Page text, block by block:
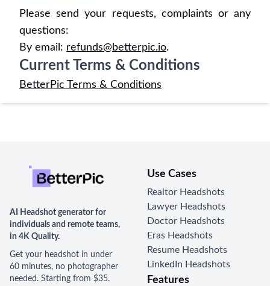
Please send your requests, complaints or any
questions:
By email: refunds@betterpic.io.
Current Terms & Conditions
BetterPic Terms & Conditions
AI Headshot generator for
individuals and remote teams,
in 4K Quality.
Get your headshot in under
60 minutes, no photographer
needed. Starting from $35.
Use Cases
Realtor Headshots
Lawyer Headshots
Doctor Headshots
Eras Headshots
Resume Headshots
LinkedIn Headshots
Features